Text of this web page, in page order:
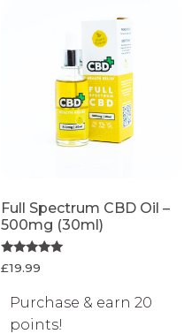
Full Spectrum CBD Oil –
500mg (30ml)
Rated
5.00
£19.99
Purchase & earn 20
points!